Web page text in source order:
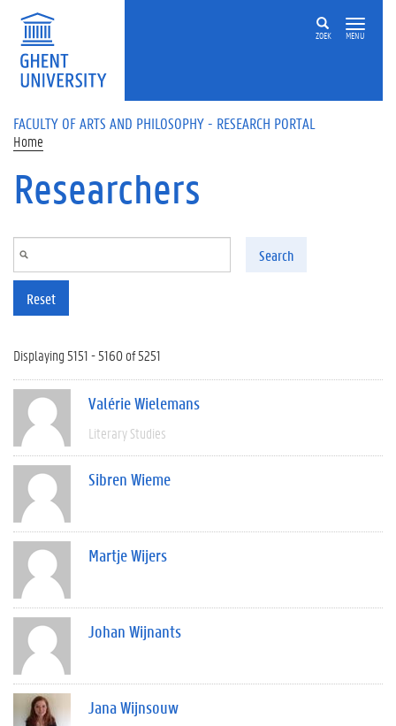
Skip to main content
ZOEK MENU
FACULTY OF ARTS AND PHILOSOPHY - RESEARCH PORTAL
Home
Researchers
Search
Reset
Displaying 5151 - 5160 of 5251
Valérie Wielemans
Literary Studies
Sibren Wieme
Martje Wijers
Johan Wijnants
Jana Wijnsouw